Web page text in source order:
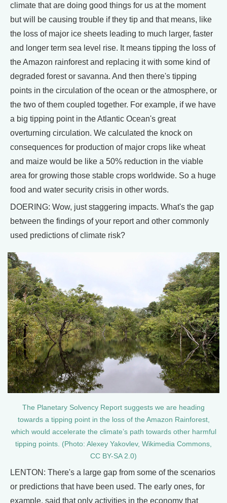
climate that are doing good things for us at the moment
but will be causing trouble if they tip and that means, like
the loss of major ice sheets leading to much larger, faster
and longer term sea level rise. It means tipping the loss of
the Amazon rainforest and replacing it with some kind of
degraded forest or savanna. And then there's tipping
points in the circulation of the ocean or the atmosphere, or
the two of them coupled together. For example, if we have
a big tipping point in the Atlantic Ocean's great
overturning circulation. We calculated the knock on
consequences for production of major crops like wheat
and maize would be like a 50% reduction in the viable
area for growing those stable crops worldwide. So a huge
food and water security crisis in other words.
DOERING: Wow, just staggering impacts. What's the gap
between the findings of your report and other commonly
used predictions of climate risk?
The Planetary Solvency Report suggests we are heading
towards a tipping point in the loss of the Amazon Rainforest,
which would accelerate the climate’s path towards other harmful
tipping points. (Photo: Alexey Yakovlev, Wikimedia Commons,
CC BY-SA 2.0)
LENTON: There's a large gap from some of the scenarios
or predictions that have been used. The early ones, for
example, said that only activities in the economy that